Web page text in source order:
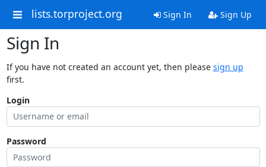
lists.torproject.org Sign In Sign Up
Sign In
If you have not created an account yet, then please sign up
first.
Login
Password